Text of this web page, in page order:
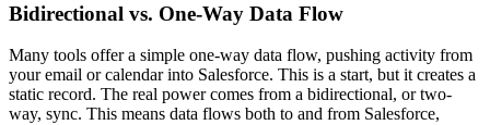
Bidirectional vs. One-Way Data Flow
Many tools offer a simple one-way data flow, pushing activity from
your email or calendar into Salesforce. This is a start, but it creates a
static record. The real power comes from a bidirectional, or two-
way, sync. This means data flows both to and from Salesforce,